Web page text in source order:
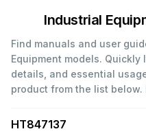
Industrial
Find manuals and user
Equipment models.
details, and essential
product from the list below.
HT847137